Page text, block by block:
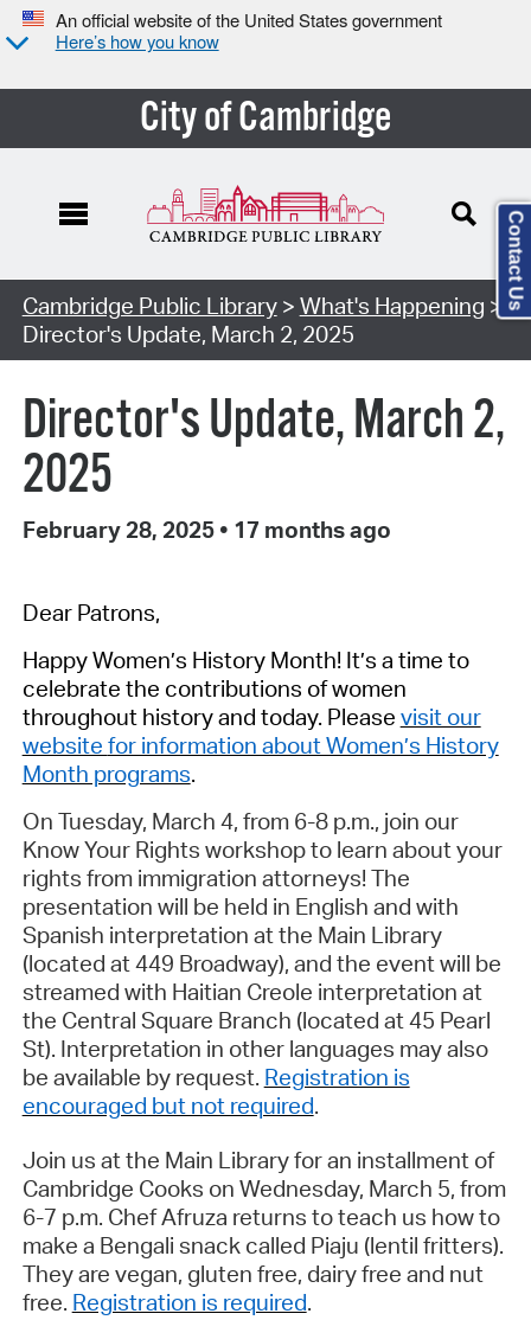
An official website of the United States government
Here’s how you know
City of Cambridge
Cambridge Public Library> What's Happening >
Director's Update, March 2, 2025
Director's Update, March 2,
2025
February 28, 2025 • 17 months ago
Dear Patrons,
HappyWomen’s History Month! It’s a time to
celebrate the contributions of women
throughout historyand today. Please visit our
website for information about Women’s History
Month programs.
On Tuesday, March 4, from 6-8 p.m., join our
Know Your Rights workshop to learn about your
rights from immigration attorneys! The
presentation will be held in English and with
Spanish interpretation at the Main Library
(located at 449 Broadway), and the event will be
streamed with Haitian Creole interpretation at
the Central Square Branch (located at 45 Pearl
St). Interpretation in other languages may also
be available by request. Registration is
encouraged but not required.
Join us at the Main Library for an installment of
Cambridge Cooks on Wednesday, March 5, from
6-7 p.m. Chef Afruza returns to teach us how to
make a Bengali snack called Piaju (lentil fritters).
They are vegan, gluten free, dairy free and nut
free. Registration is required.
Contact Us